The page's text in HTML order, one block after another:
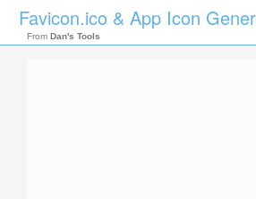
Favicon.ico & App Icon
From Dan's Tools